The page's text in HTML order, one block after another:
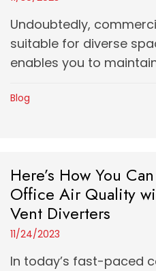
Undoubtedly,
suitable for diverse
enables you to
Blog
Here’s How You
Office Air Quality
Vent Diverters
11/24/2023
In today’s fast-paced